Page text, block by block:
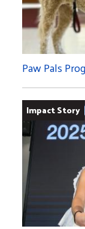
Paw Pals
Impact Story